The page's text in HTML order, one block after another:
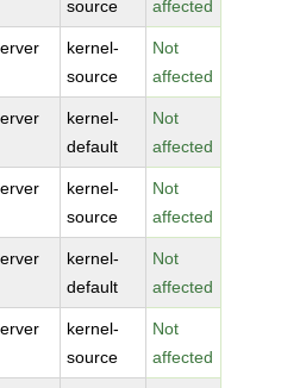
source
affected
kernel-
source
Not
affected
kernel-
default
Not
affected
kernel-
source
Not
affected
kernel-
default
Not
affected
kernel-
source
Not
affected